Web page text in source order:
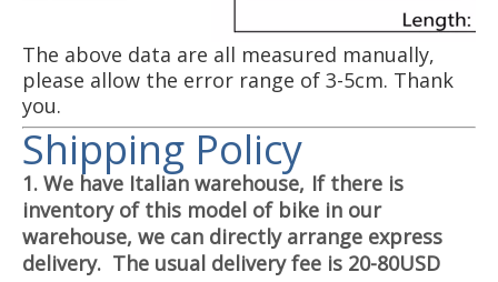
The above data are all measured manually,
please allow the error range of 3-5cm. Thank
you.
Shipping Policy
1. We have Italian warehouse, If there is
inventory of this model of bike in our
warehouse, we can directly arrange express
delivery. The usual delivery fee is 20-80USD